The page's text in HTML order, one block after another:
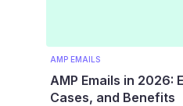
AMP EMAILS
AMP Emails in 2026:
Cases, and Benefits